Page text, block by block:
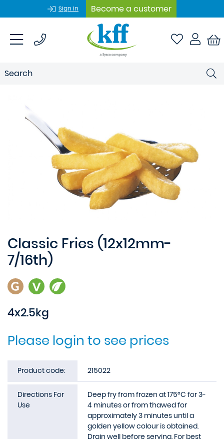
Sign In Become a customer
Classic Fries (12x12mm-
7/16th)
4x2.5kg
Please login to see prices
Product code: 215022
Directions For
Use
Deep fry from frozen at 175°C for 3-
4 minutes or from thawed for
approximately 3 minutes until a
golden yellow colour is obtained.
Drain well before serving. For best